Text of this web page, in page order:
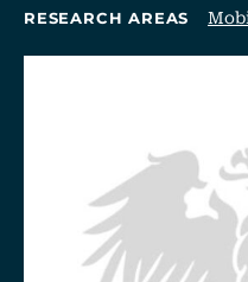
RESEARCH AREAS